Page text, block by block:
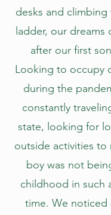
desks and
ladder, our dreams
after our first
Looking to occupy
during the
constantly
state, looking for
outside activities to
boy was not
childhood in such
time. We noticed